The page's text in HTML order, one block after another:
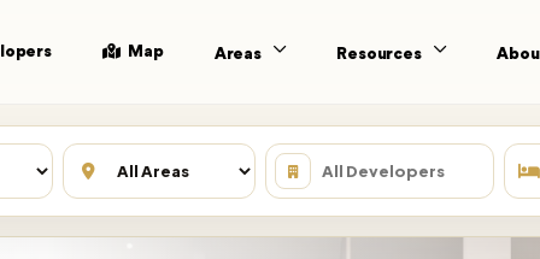
Map Areas Resources